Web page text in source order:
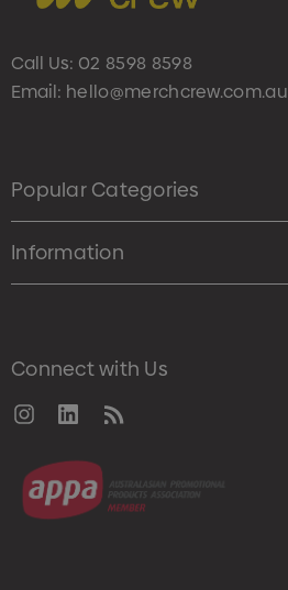
Call Us: 02 8598 8598
Email: hello@merchcrew.com.au
Popular Categories
Information
Connect with Us